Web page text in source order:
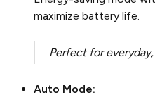
maximize battery life.
Perfect for
Auto Mode: